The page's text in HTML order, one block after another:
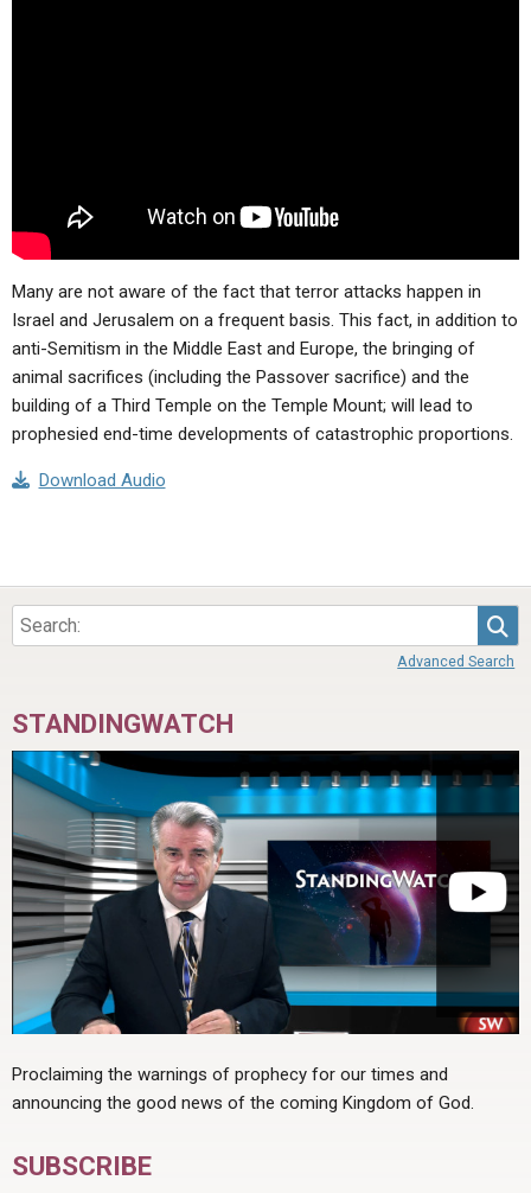
NEWS
Many are not aware of the fact that terror attacks happen in
Israel and Jerusalem on a frequent basis. This fact, in addition to
anti-Semitism in the Middle East and Europe, the bringing of
animal sacrifices (including the Passover sacrifice) and the
building of a Third Temple on the Temple Mount; will lead to
prophesied end-time developments of catastrophic proportions.
Download Audio
Advanced Search
STANDINGWATCH
Proclaiming the warnings of prophecy for our times and
announcing the good news of the coming Kingdom of God.
SUBSCRIBE